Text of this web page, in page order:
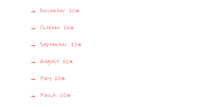
November 2014
October 2014
September 2014
August 2014
May 2014
March 2014